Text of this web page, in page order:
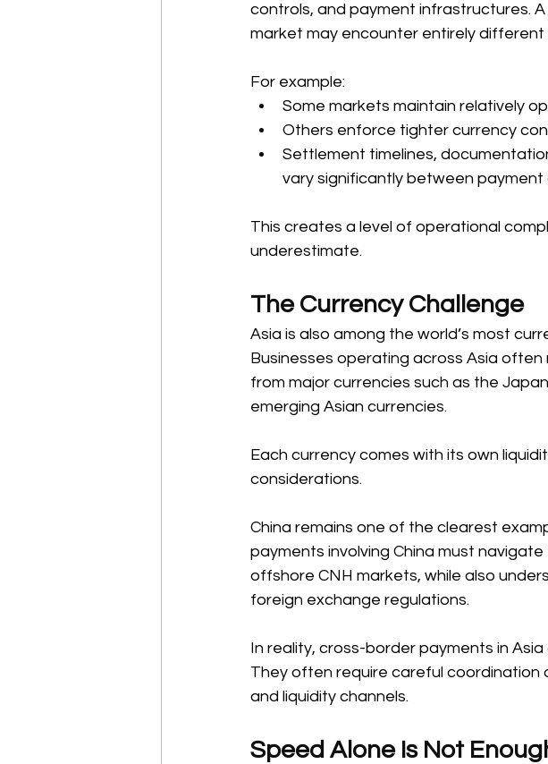
controls, and payment infrastructures.
market may encounter entirely different
For example:
Some markets maintain relatively
Others enforce tighter currency
Settlement timelines,
vary significantly between payment
This creates a level of operational
underestimate.
The Currency Challenge
Asia is also among the world’s most
Businesses operating across Asia
from major currencies such as the
emerging Asian currencies.
Each currency comes with its own
considerations.
China remains one of the clearest
payments involving China must
offshore CNH markets, while also
foreign exchange regulations.
In reality, cross-border payments in
They often require careful coordination
and liquidity channels.
Speed Alone Is Not